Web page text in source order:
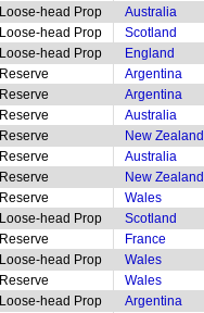
Loose-head Prop
Australia
Loose-head Prop
Scotland
Loose-head Prop
England
Reserve
Argentina
Reserve
Argentina
Reserve
Australia
Reserve
New Zealand
Reserve
Australia
Reserve
New Zealand
Reserve
Wales
Loose-head Prop
Scotland
Reserve
France
Loose-head Prop
Wales
Reserve
Wales
Loose-head Prop
Argentina